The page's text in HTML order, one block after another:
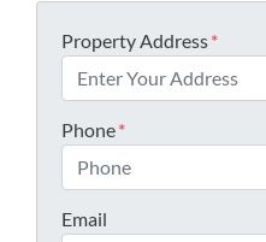
Property Address*
Phone*
Email